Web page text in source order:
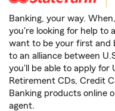
Banking, your way.
you're looking for help to
want to be your first and
to an alliance between
you'll be able to apply for
Retirement CDs, Credit
Banking products online
agent.